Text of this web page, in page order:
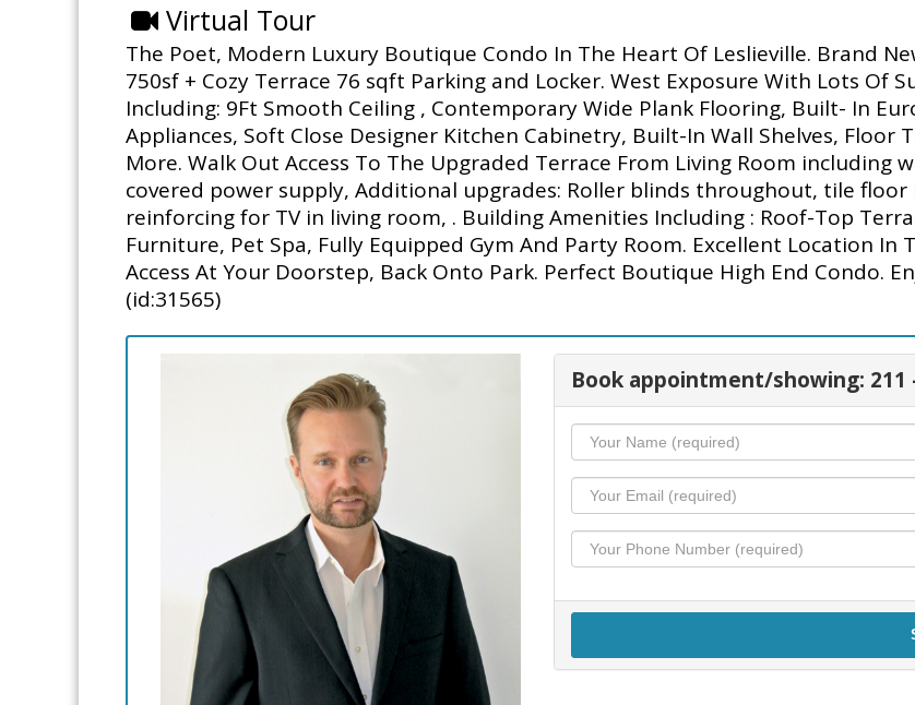
Virtual Tour
The Poet, Modern Luxury Boutique Condo In The Heart Of Leslieville. Brand
750sf + Cozy Terrace 76 sqft Parking and Locker. West Exposure With Lots Of
Including: 9Ft Smooth Ceiling , Contemporary Wide Plank Flooring, Built- In
Appliances, Soft Close Designer Kitchen Cabinetry, Built-In Wall Shelves, Floor
More. Walk Out Access To The Upgraded Terrace From Living Room including
covered power supply, Additional upgrades: Roller blinds throughout, tile
reinforcing for TV in living room, . Building Amenities Including : Roof-Top
Furniture, Pet Spa, Fully Equipped Gym And Party Room. Excellent Location
Access At Your Doorstep, Back Onto Park. Perfect Boutique High End Condo.
(id:31565)
Book appointment/showing: 211 -